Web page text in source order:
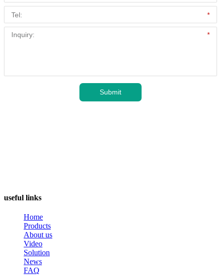
useful links
Home
Products
About us
Video
Solution
News
FAQ